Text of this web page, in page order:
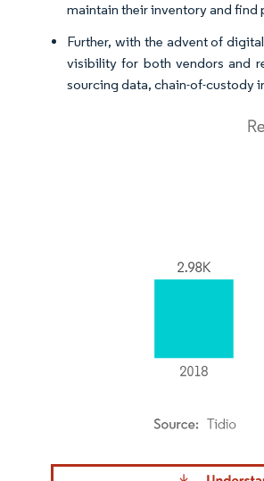
maintain their inventory and
Further, with the advent of
visibility for both vendors and
sourcing data, chain-of-custody
Image © Mordor Intelligence. Reuse